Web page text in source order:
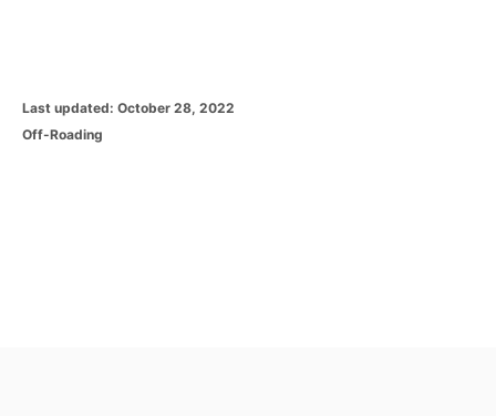
P
o
Last updated: October 28, 2022
C
Off-Roading